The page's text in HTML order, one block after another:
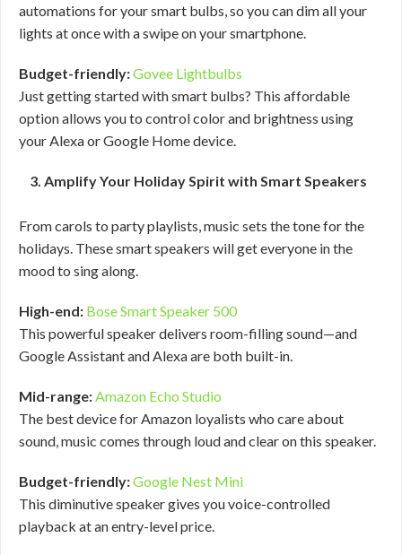
automations for your smart bulbs, so you can dim all your
lights at once with a swipe on your smartphone.
Budget-friendly:Govee Lightbulbs
Just getting started with smart bulbs? This affordable
option allows you to control color and brightness using
your Alexa or Google Home device.
3. Amplify Your Holiday Spirit with Smart Speakers
From carols to party playlists, music sets the tone for the
holidays. These smart speakers will get everyone in the
mood to sing along.
High-end: Bose Smart Speaker 500
This powerful speaker delivers room-filling sound—and
Google Assistant and Alexa are both built-in.
Mid-range:Amazon Echo Studio
The best device for Amazon loyalists who care about
sound, music comes through loud and clear on this speaker.
Budget-friendly:Google Nest Mini
This diminutive speaker gives you voice-controlled
playback at an entry-level price.